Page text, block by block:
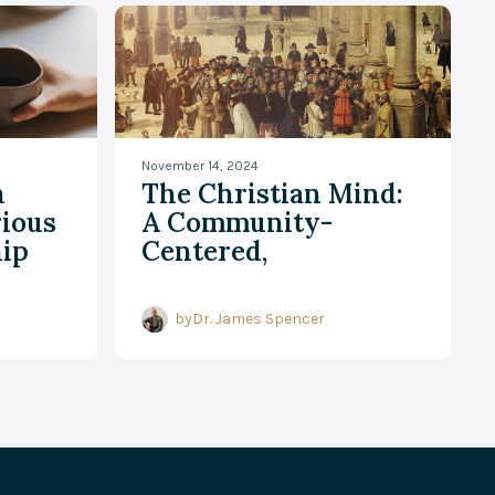
November 14, 2024
The Christian Mind:
A Community-
Centered,
and Resilient
Perspective
byDr. James Spencer